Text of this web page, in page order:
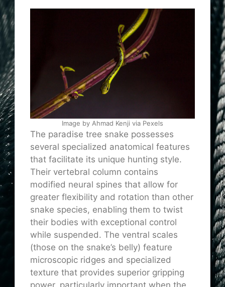
Image by Ahmad Kenji via Pexels
The paradise tree snake possesses
several specialized anatomical features
that facilitate its unique hunting style.
Their vertebral column contains
modified neural spines that allow for
greater flexibility and rotation than other
snake species, enabling them to twist
their bodies with exceptional control
while suspended. The ventral scales
(those on the snake’s belly) feature
microscopic ridges and specialized
texture that provides superior gripping
power, particularly important when the